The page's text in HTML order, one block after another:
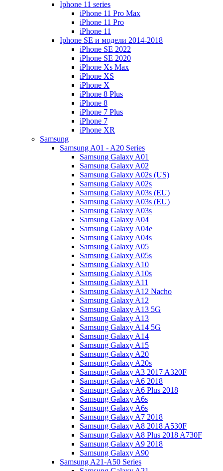
Iphone 11 series
iPhone 11 Pro Max
iPhone 11 Pro
iPhone 11
Iphone SE и модели 2014-2018
iPhone SE 2022
iPhone SE 2020
iPhone Xs Max
iPhone XS
iPhone X
iPhone 8 Plus
iPhone 8
iPhone 7 Plus
iPhone 7
iPhone XR
Samsung
Samsung A01 - A20 Series
Samsung Galaxy A01
Samsung Galaxy A02
Samsung Galaxy A02s (US)
Samsung Galaxy A02s
Samsung Galaxy A03s (EU)
Samsung Galaxy A03s (EU)
Samsung Galaxy A03s
Samsung Galaxy A04
Samsung Galaxy A04e
Samsung Galaxy A04s
Samsung Galaxy A05
Samsung Galaxy A05s
Samsung Galaxy A10
Samsung Galaxy A10s
Samsung Galaxy A11
Samsung Galaxy A12 Nacho
Samsung Galaxy A12
Samsung Galaxy A13 5G
Samsung Galaxy A13
Samsung Galaxy A14 5G
Samsung Galaxy A14
Samsung Galaxy A15
Samsung Galaxy A20
Samsung Galaxy A20s
Samsung Galaxy A3 2017 A320F
Samsung Galaxy A6 2018
Samsung Galaxy A6 Plus 2018
Samsung Galaxy A6s
Samsung Galaxy A6s
Samsung Galaxy A7 2018
Samsung Galaxy A8 2018 A530F
Samsung Galaxy A8 Plus 2018 A730F
Samsung Galaxy A9 2018
Samsung Galaxy A90
Samsung A21-A50 Series